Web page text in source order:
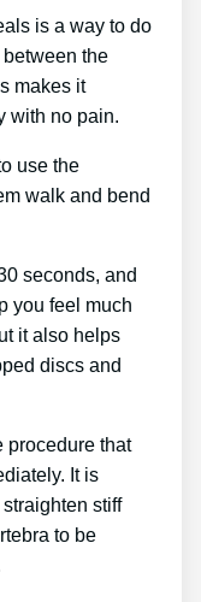
is a way to do
the
makes it
with no pain.
use the
walk and bend
seconds, and
you feel much
it also helps
discs and
procedure that
It is
stiff
to be